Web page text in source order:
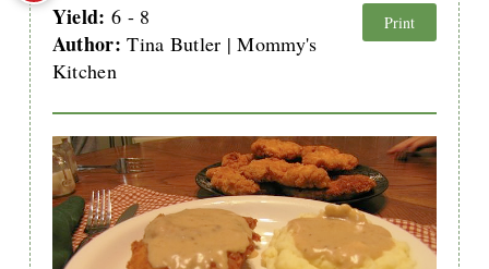
Yield: 6 - 8
Author:Tina Butler | Mommy's
Kitchen
Print